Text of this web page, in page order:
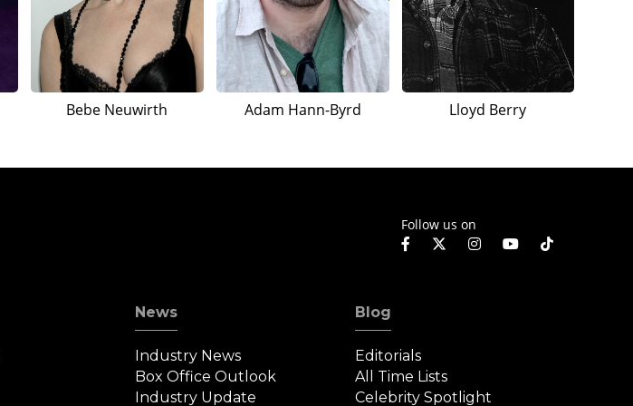
Bebe Neuwirth Adam Hann-Byrd Lloyd Berry
Follow us on
News
Industry News
Box Office Outlook
Industry Update
Blog
Editorials
All Time Lists
Celebrity Spotlight